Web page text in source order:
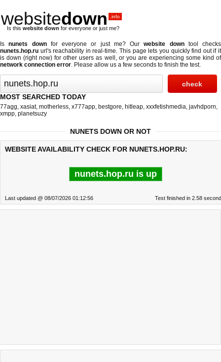
websitedown .info
Is this website down for everyone or just me?
Isnunets downfor everyone or just me? Ourwebsite downtool checks
nunets.hop.ru url's reachability in real-time. This page lets you quickly find out if it
is down (right now) for other users as well, or you are experiencing some kind of
network connection error. Please allow us a few seconds to finish the test.
MOST SEARCHED TODAY
77agg, xasiat, motherless, x777app, bestgore, hitleap, xxxfetishmedia, javhdporn,
xmpp, planetsuzy
NUNETS DOWN OR NOT
WEBSITE AVAILABILITY CHECK FOR NUNETS.HOP.RU:
nunets.hop.ru is up
Last updated @ 08/07/2026 01:12:56 Test finished in 2.58